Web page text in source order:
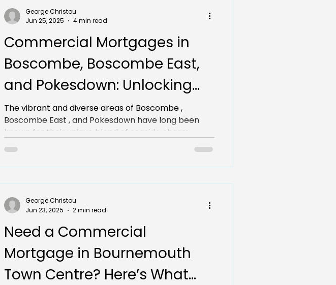
Commercial Mortgages in
Boscombe, Boscombe East,
and Pokesdown: Unlocking
Opportunities for Local
Businesses
The vibrant and diverse areas of Boscombe ,
Boscombe East , and Pokesdown have long been
known for their unique blend of seaside charm...
George Christou
Jun 25, 2025
4 min read
Need a Commercial
Mortgage in Bournemouth
Town Centre? Here’s What
George Christou
Jun 23, 2025
2 min read